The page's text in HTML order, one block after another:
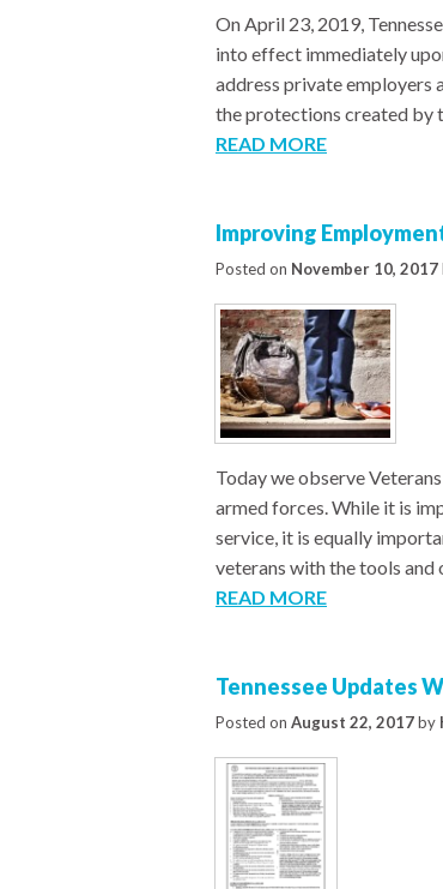
On April 23, 2019,
into effect immediately
address private employers
the protections created by
READ MORE
Improving
Posted on November 10, 2017
Today we observe
armed forces. While it is
service, it is equally
veterans with the tools and
READ MORE
Tennessee Updates
Posted on August 22, 2017by